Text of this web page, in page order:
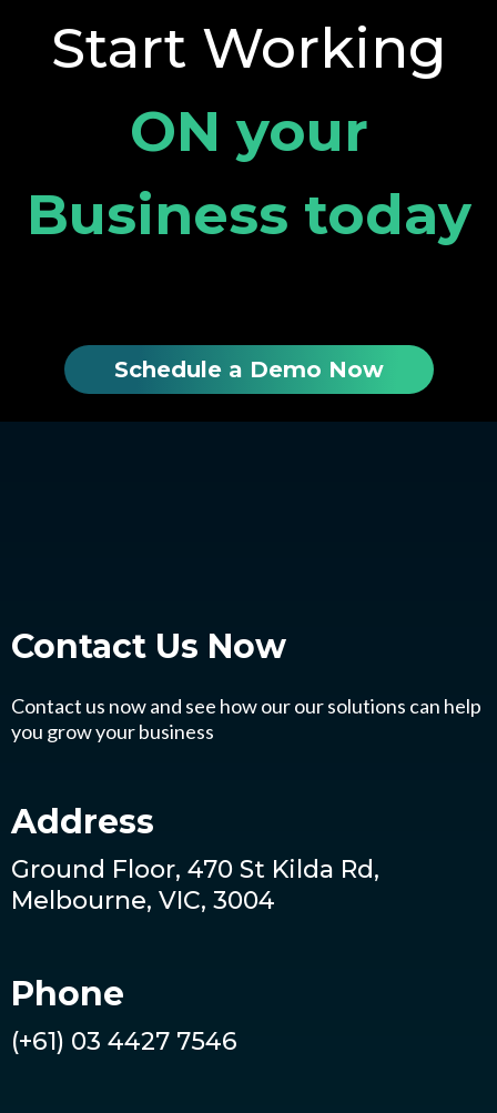
Start Working
ON your
Business today
Schedule a Demo Now
Contact Us Now
Contact us now and see how our our solutions can help
you grow your business
Address
Ground Floor, 470 St Kilda Rd,
Melbourne, VIC, 3004
Phone
(+61) 03 4427 7546